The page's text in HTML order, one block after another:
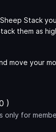
Stack
them as
move your
)
only for